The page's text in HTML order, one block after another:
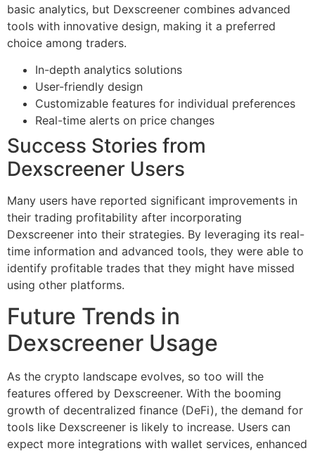
basic analytics, but Dexscreener combines advanced
tools with innovative design, making it a preferred
choice among traders.
In-depth analytics solutions
User-friendly design
Customizable features for individual preferences
Real-time alerts on price changes
Success Stories from
Dexscreener Users
Many users have reported significant improvements in
their trading profitability after incorporating
Dexscreener into their strategies. By leveraging its real-
time information and advanced tools, they were able to
identify profitable trades that they might have missed
using other platforms.
Future Trends in
Dexscreener Usage
As the crypto landscape evolves, so too will the
features offered by Dexscreener. With the booming
growth of decentralized finance (DeFi), the demand for
tools like Dexscreener is likely to increase. Users can
expect more integrations with wallet services, enhanced